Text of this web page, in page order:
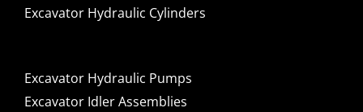
Excavator Hydraulic Cylinders
Excavator Hydraulic Pumps
Excavator Idler Assemblies